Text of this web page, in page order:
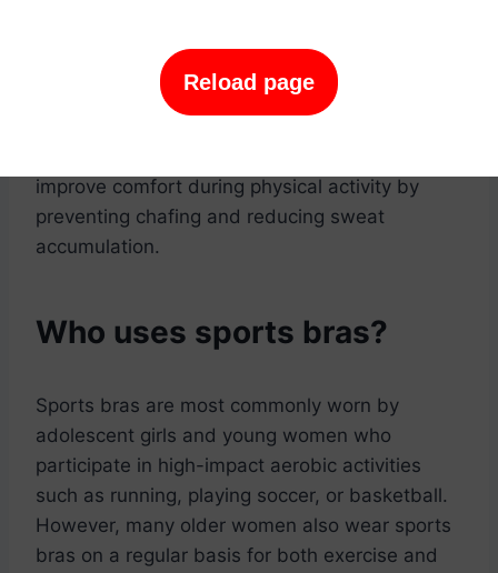
Reload page
sagging. This is because the breasts are
supported and less likely to bounce around
improve comfort during physical activity by
preventing chafing and reducing sweat
accumulation.
Who uses sports bras?
Sports bras are most commonly worn by
adolescent girls and young women who
participate in high-impact aerobic activities
such as running, playing soccer, or basketball.
However, many older women also wear sports
bras on a regular basis for both exercise and